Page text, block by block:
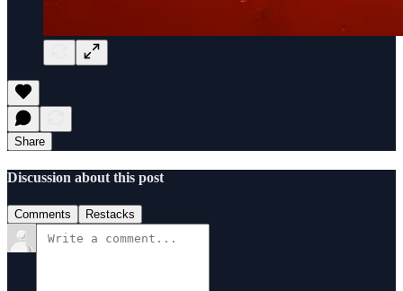
Share
Discussion about this post
Comments Restacks